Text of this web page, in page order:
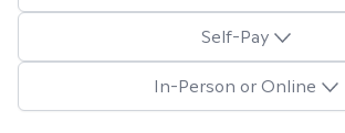
Self-Pay
In-Person or Online